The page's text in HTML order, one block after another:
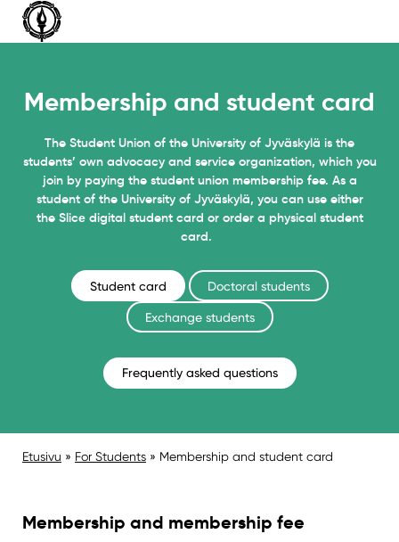
Siirry
sisältöön
Etusivu » For Students» Membership and student card
Membership and student card
The Student Union of the University of Jyväskylä is the
students’ own advocacy and service organization, which you
join by paying the student union membership fee. As a
student of the University of Jyväskylä, you can use either
the Slicе digital student card or order a physical student
card.
Student card Doctoral students
Exchange students
Frequently asked questions
Membership and membership fee